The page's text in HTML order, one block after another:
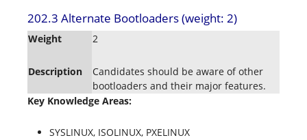
202.3 Alternate Bootloaders (weight: 2)
Weight 2
Description
Candidates should be aware of other
bootloaders and their major features.
Key Knowledge Areas:
SYSLINUX, ISOLINUX, PXELINUX